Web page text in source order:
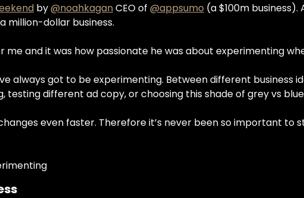
by @noahkagan CEO of @appsumo (a $100m business).
million-dollar business.
and it was how passionate he was about experimenting
always got to be experimenting. Between different business
testing different ad copy, or choosing this shade of grey vs
even faster. Therefore it’s never been so important